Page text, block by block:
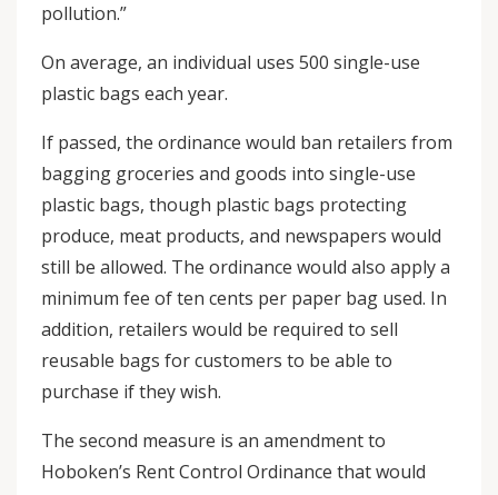
pollution.”
On average, an individual uses 500 single-use
plastic bags each year.
If passed, the ordinance would ban retailers from
bagging groceries and goods into single-use
plastic bags, though plastic bags protecting
produce, meat products, and newspapers would
still be allowed. The ordinance would also apply a
minimum fee of ten cents per paper bag used. In
addition, retailers would be required to sell
reusable bags for customers to be able to
purchase if they wish.
The second measure is an amendment to
Hoboken’s Rent Control Ordinance that would